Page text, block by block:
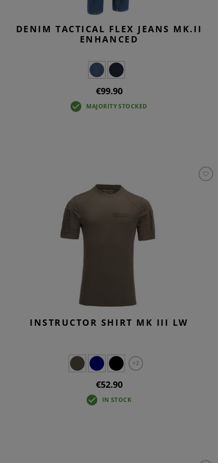
DENIM TACTICAL FLEX JEANS MK.II
ENHANCED
€99.90
MAJORITY STOCKED
INSTRUCTOR SHIRT MK III LW
+2
€52.90
IN STOCK